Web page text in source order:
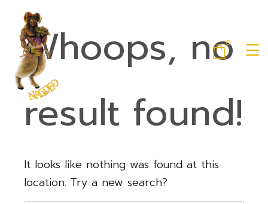
0
Whoops, no
result found!
It looks like nothing was found at this
location. Try a new search?